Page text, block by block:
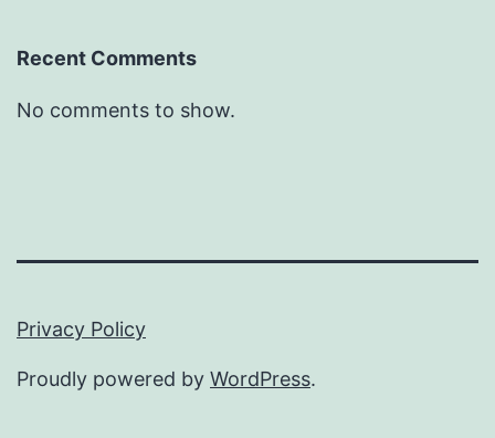
Recent Comments
No comments to show.
Privacy Policy
Proudly powered by WordPress.